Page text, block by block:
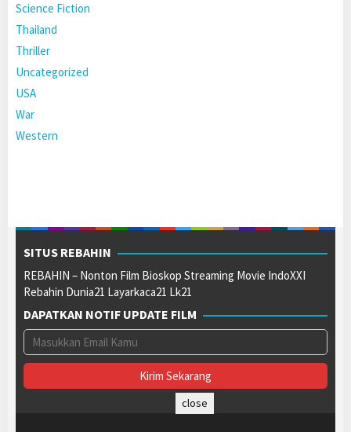
Science Fiction
Thailand
Thriller
Uncategorized
USA
War
Western
SITUS REBAHIN
REBAHIN – Nonton Film Bioskop Streaming Movie IndoXXI
Rebahin Dunia21 Layarkaca21 Lk21
DAPATKAN NOTIF UPDATE FILM
close